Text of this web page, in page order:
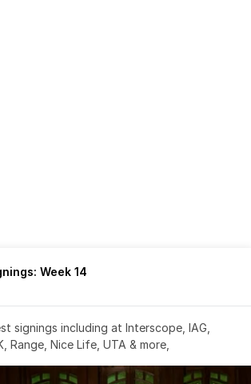
Week 14
signings including at Interscope, IAG,
Range, Nice Life, UTA & more,